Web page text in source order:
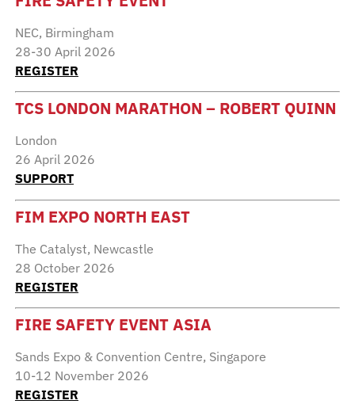
NEC, Birmingham
28-30 April 2026
REGISTER
TCS LONDON MARATHON – ROBERT QUINN
London
26 April 2026
SUPPORT
FIM EXPO NORTH EAST
The Catalyst, Newcastle
28 October 2026
REGISTER
FIRE SAFETY EVENT ASIA
Sands Expo & Convention Centre, Singapore
10-12 November 2026
REGISTER